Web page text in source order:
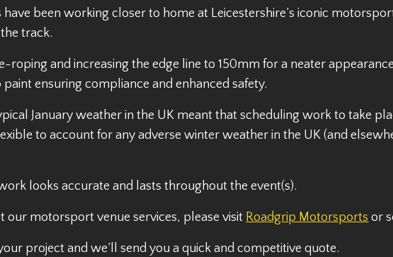
been working closer to home at Leicestershire’s iconic
track.
roping and increasing the edge line to 150mm for a neater
ensuring compliance and enhanced safety.
January weather in the UK meant that scheduling work to take
to account for any adverse winter weather in the UK (and
looks accurate and lasts throughout the event(s).
our motorsport venue services, please visit Roadgrip Motorsports or
project and we’ll send you a quick and competitive quote.